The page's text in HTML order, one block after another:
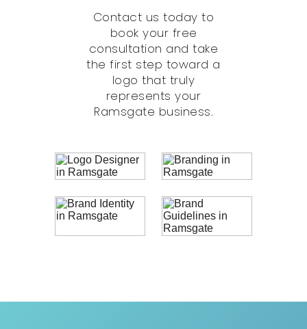
Contact us today to
book your free
consultation and take
the first step toward a
logo that truly
represents your
Ramsgate business.